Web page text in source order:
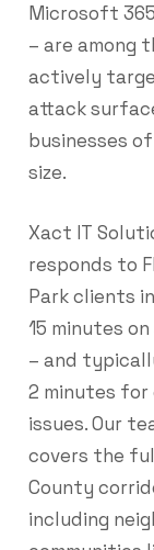
Microsoft
– are among
actively
attack
businesses
size.
Xact IT
responds to
Park clients
15 minutes
– and
2 minutes
issues. Our
covers the
County
including